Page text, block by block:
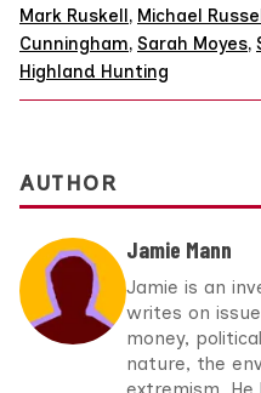
Mark Ruskell, Michael
Cunningham, Sarah Moyes,
Highland Hunting
AUTHOR
Jamie Mann
Jamie is an
writes on
money,
nature, the